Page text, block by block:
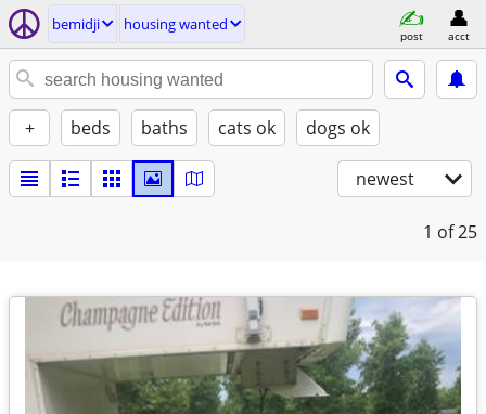
bemidji housing wanted
post acct
+ beds baths cats ok dogs ok
newest
1 of 25